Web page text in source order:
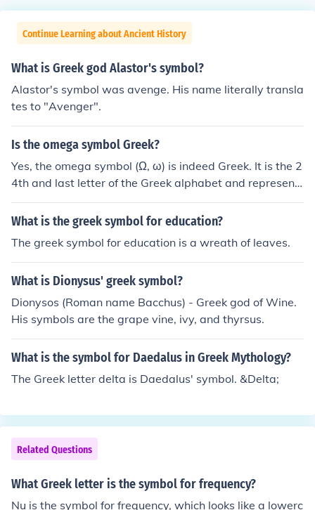
Continue Learning about Ancient History
What is Greek god Alastor's symbol?
Alastor's symbol was avenge. His name literally transla
tes to "Avenger".
Is the omega symbol Greek?
Yes, the omega symbol (Ω, ω) is indeed Greek. It is the 2
4th and last letter of the Greek alphabet and represent
s the sound &quot;o&quot; in ancient and modern Gree
k. In various contexts, such as mathematics and physic
al resistance or angular frequency.
What is the greek symbol for education?
The greek symbol for education is a wreath of leaves.
What is Dionysus' greek symbol?
Dionysos (Roman name Bacchus) - Greek god of Wine.
His symbols are the grape vine, ivy, and thyrsus.
What is the symbol for Daedalus in Greek Mythology?
The Greek letter delta is Daedalus' symbol. &Delta;
Related Questions
What Greek letter is the symbol for frequency?
Nu is the symbol for frequency, which looks like a lowerc